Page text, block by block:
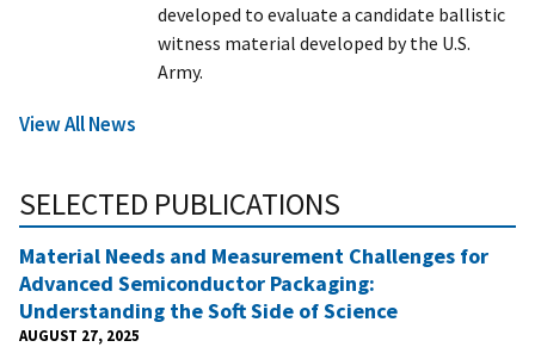
developed to evaluate a candidate ballistic
witness material developed by the U.S.
Army.
View All News
SELECTED PUBLICATIONS
Material Needs and Measurement Challenges for
Advanced Semiconductor Packaging:
Understanding the Soft Side of Science
AUGUST 27, 2025